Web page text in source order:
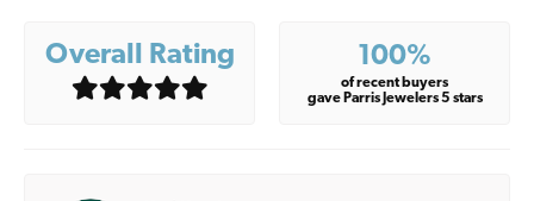
Overall Rating 100%
of recent buyers
gave Parris Jewelers 5 stars